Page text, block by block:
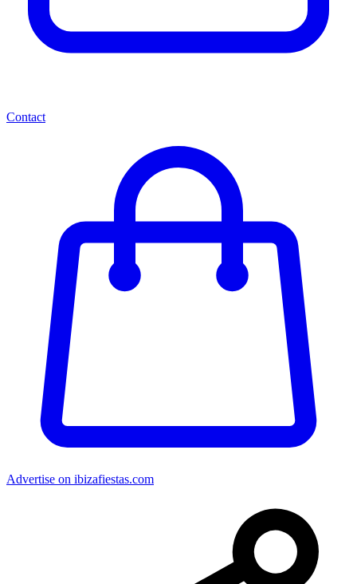
Contact
Advertise on ibizafiestas.com